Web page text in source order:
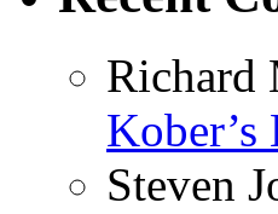
Richard
Steven